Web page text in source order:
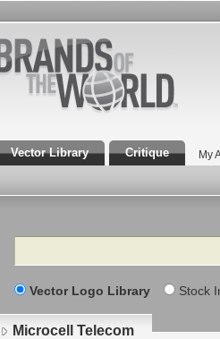
Vector Library Critique My
Search
Vector Logo Library Stock
Microcell Telecom